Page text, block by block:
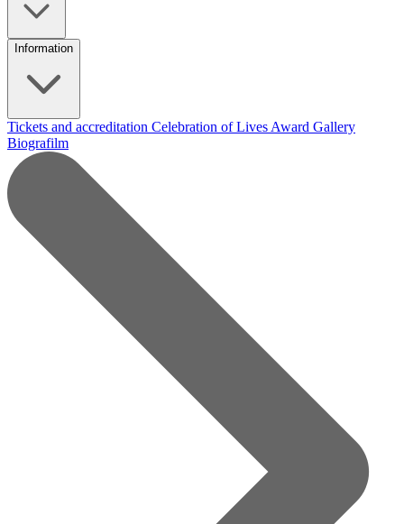
Information
Tickets and accreditation Celebration of Lives Award Gallery
Biografilm